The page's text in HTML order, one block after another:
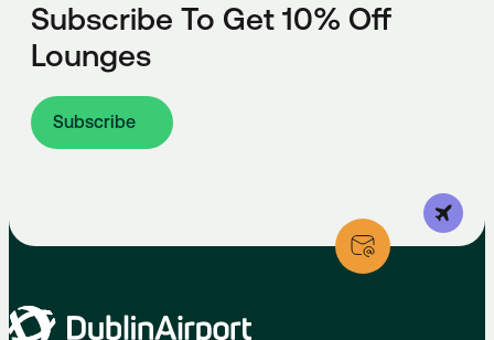
Subscribe To Get 10% Off
Lounges
Subscribe